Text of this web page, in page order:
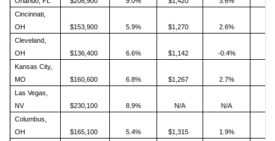
Cincinnati,
OH
$153,900 5.9% $1,270 2.6%
Cleveland,
OH
$136,400 6.6% $1,142 -0.4%
Kansas City,
MO
$160,600 6.8% $1,267 2.7%
Las Vegas,
NV
$230,100 8.9% N/A N/A
Columbus,
OH
$165,100 5.4% $1,315 1.9%